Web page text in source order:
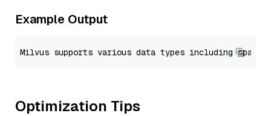
Example Output
Optimization Tips